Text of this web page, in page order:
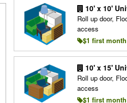
10' x 10'
Roll up door,
access
$1 first
10' x 15'
Roll up door,
access
$1 first